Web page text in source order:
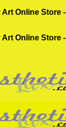
Online Store -
Online Store -